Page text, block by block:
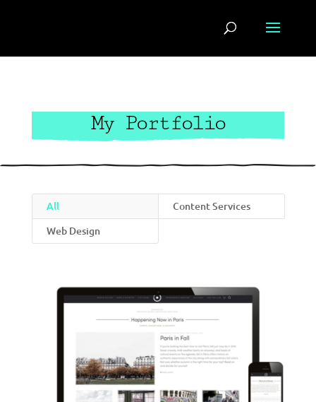
My Portfolio
All
Content Services
Web Design